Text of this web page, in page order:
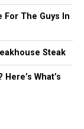
For The Guys In
Steak
What’s